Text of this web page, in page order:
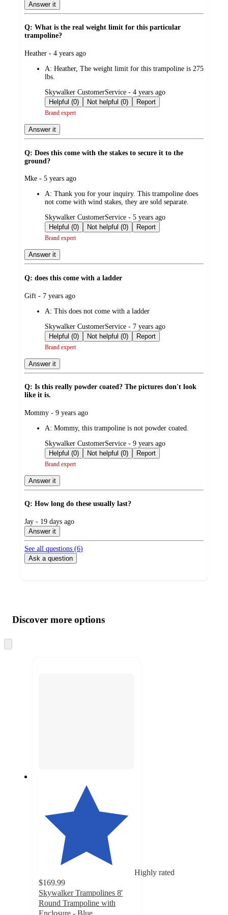
Answer it
Q: What is the real weight limit for this particular
trampoline?
submitted
Heather - 4 years ago
A: Heather, The weight limit for this trampoline is 275
lbs.
submitted
by
Skywalker CustomerService - 4 years ago
Helpful (0)
Not helpful (0) Report
Brand expert
Answer it
Q: Does this come with the stakes to secure it to the
ground?
submitted
Mke - 5 years ago
A: Thank you for your inquiry. This trampoline does
not come with wind stakes, they are sold separate.
submitted
by
Skywalker CustomerService - 5 years ago
Helpful (0)
Not helpful (0) Report
Brand expert
Answer it
Q: does this come with a ladder
submitted
Gift - 7 years ago
A: This does not come with a ladder
submitted
by
Skywalker CustomerService - 7 years ago
Helpful (0)
Not helpful (0) Report
Brand expert
Answer it
Q: Is this really powder coated? The pictures don't look
like it is.
submitted
Mommy - 9 years ago
A: Mommy, this trampoline is not powder coated.
submitted
by
Skywalker CustomerService - 9 years ago
Helpful (0)
Not helpful (0) Report
Brand expert
Answer it
Q: How long do these usually last?
submitted
by
Jay - 19 days ago
Answer it
See all questions (6)
Ask a question
product
and
content
atDiscover more options
to
Highly rated
$169.99
Skywalker Trampolines 8'
Round Trampoline with
Enclosure - Blue